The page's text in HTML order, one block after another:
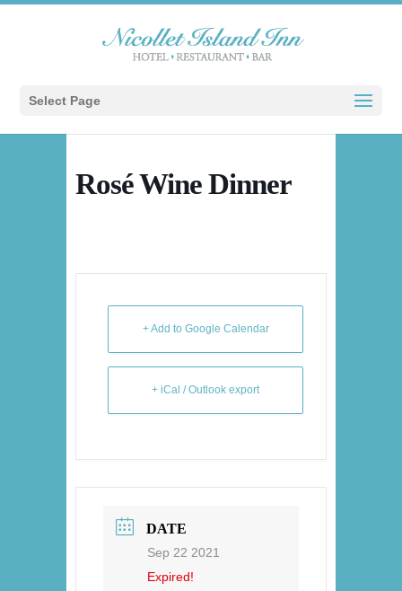
Select Page
Rosé Wine Dinner
+ Add to Google Calendar
+ iCal / Outlook export
DATE
Sep 22 2021
Expired!